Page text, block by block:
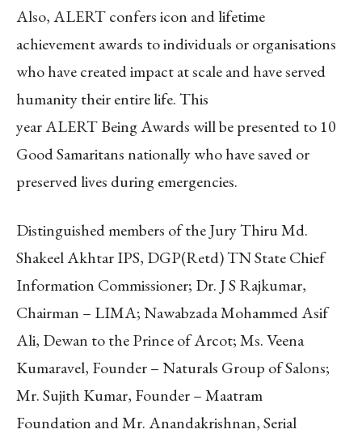
Also, ALERT confers icon and lifetime
achievement awards to individuals or organisations
who have created impact at scale and have served
humanity their entire life. This
year ALERT Being Awards will be presented to 10
Good Samaritans nationally who have saved or
preserved lives during emergencies.
Distinguished members of the Jury Thiru Md.
Shakeel Akhtar IPS, DGP(Retd) TN State Chief
Information Commissioner; Dr. J S Rajkumar,
Chairman – LIMA; Nawabzada Mohammed Asif
Ali, Dewan to the Prince of Arcot; Ms. Veena
Kumaravel, Founder – Naturals Group of Salons;
Mr. Sujith Kumar, Founder – Maatram
Foundation and Mr. Anandakrishnan, Serial